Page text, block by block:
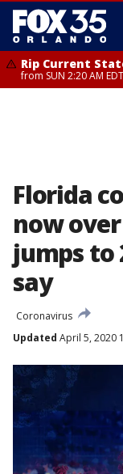
Rip Current
from SUN 2:20 AM
Florida
now
jumps to
say
Coronavirus
Updated April 5, 2020